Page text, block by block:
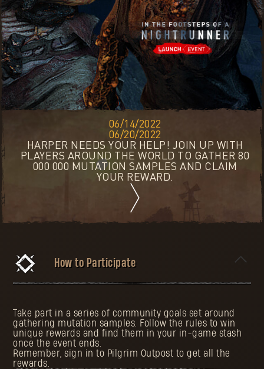
06/14/2022
06/20/2022
HARPER NEEDS YOUR HELP! JOIN UP WITH
PLAYERS AROUND THE WORLD TO GATHER 80
000 000 MUTATION SAMPLES AND CLAIM
YOUR REWARD.
How to Participate
Take part in a series of community goals set around
gathering mutation samples. Follow the rules to win
unique rewards and find them in your in-game stash
once the event ends.
Remember, sign in to Pilgrim Outpost to get all the
rewards.